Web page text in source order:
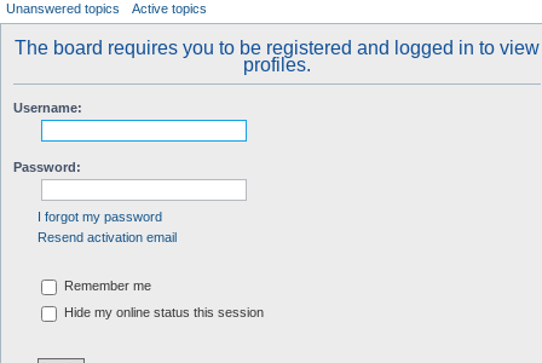
Unanswered topics Active topics
The board requires you to be registered and logged in to view
profiles.
Username:
Password:
I forgot my password
Resend activation email
Remember me
Hide my online status this session